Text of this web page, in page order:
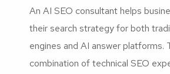
An AI SEO consultant helps
their search strategy for both
engines and AI answer platforms.
combination of technical SEO